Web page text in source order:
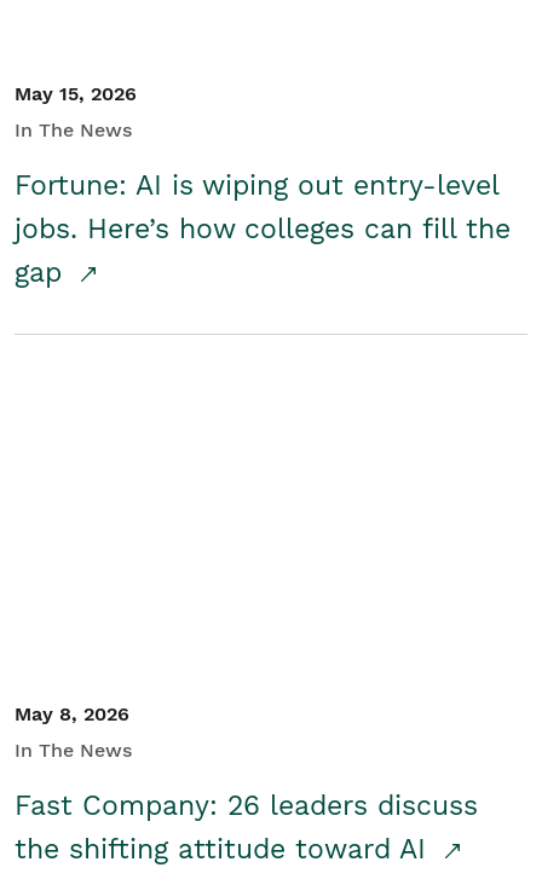
May 15, 2026
In The News
Fortune: AI is wiping out entry-level
jobs. Here’s how colleges can fill the
gap
May 8, 2026
In The News
Fast Company: 26 leaders discuss
the shifting attitude toward AI